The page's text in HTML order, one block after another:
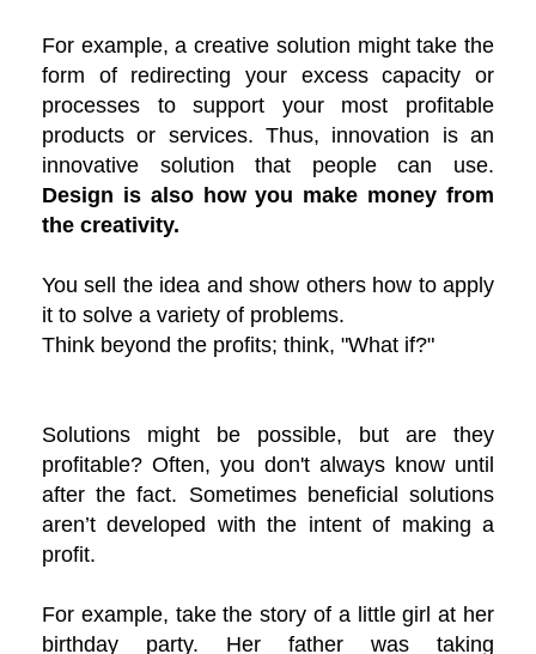
For example, a creative solution might take the
form of redirecting your excess capacity or
processes to support your most profitable
products or services. Thus, innovation is an
innovative solution that people can use.
Design is also how you make money from
the creativity.
You sell the idea and show others how to apply
it to solve a variety of problems.
Think beyond the profits; think, "What if?"
Solutions might be possible, but are they
profitable? Often, you don't always know until
after the fact. Sometimes beneficial solutions
aren’t developed with the intent of making a
profit.
For example, take the story of a little girl at her
birthday party. Her father was taking